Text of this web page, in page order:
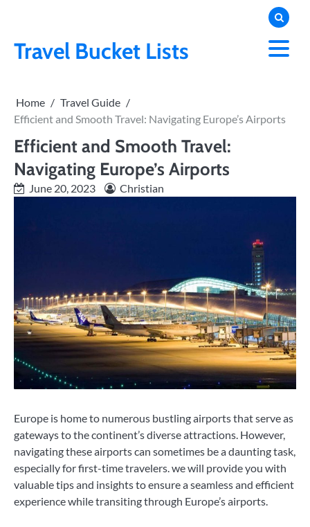
contentTravel Bucket Lists
Home
Travel Guide
Efficient and Smooth Travel: Navigating Europe’s Airports
Efficient and Smooth Travel:
Navigating Europe’s Airports
June 20, 2023 Christian
Europe is home to numerous bustling airports that serve as
gateways to the continent’s diverse attractions. However,
navigating these airports can sometimes be a daunting task,
especially for first-time travelers. we will provide you with
valuable tips and insights to ensure a seamless and efficient
experience while transiting through Europe’s airports.